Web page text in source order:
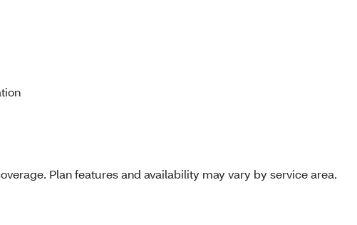
Plan features and availability may vary by service area.